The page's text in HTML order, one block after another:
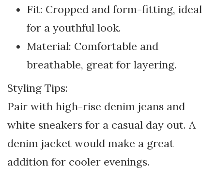
Fit: Cropped and form-fitting, ideal
for a youthful look.
Material: Comfortable and
breathable, great for layering.
Styling Tips:
Pair with high-rise denim jeans and
white sneakers for a casual day out. A
denim jacket would make a great
addition for cooler evenings.